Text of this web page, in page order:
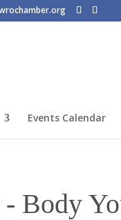
Events Calendar
Body